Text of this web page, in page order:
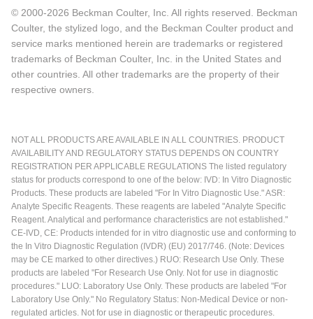
© 2000-2026 Beckman Coulter, Inc. All rights reserved. Beckman
Coulter, the stylized logo, and the Beckman Coulter product and
service marks mentioned herein are trademarks or registered
trademarks of Beckman Coulter, Inc. in the United States and
other countries. All other trademarks are the property of their
respective owners.
NOT ALL PRODUCTS ARE AVAILABLE IN ALL COUNTRIES. PRODUCT
AVAILABILITY AND REGULATORY STATUS DEPENDS ON COUNTRY
REGISTRATION PER APPLICABLE REGULATIONS The listed regulatory
status for products correspond to one of the below: IVD: In Vitro Diagnostic
Products. These products are labeled "For In Vitro Diagnostic Use." ASR:
Analyte Specific Reagents. These reagents are labeled "Analyte Specific
Reagent. Analytical and performance characteristics are not established."
CE-IVD, CE: Products intended for in vitro diagnostic use and conforming to
the In Vitro Diagnostic Regulation (IVDR) (EU) 2017/746. (Note: Devices
may be CE marked to other directives.) RUO: Research Use Only. These
products are labeled "For Research Use Only. Not for use in diagnostic
procedures." LUO: Laboratory Use Only. These products are labeled "For
Laboratory Use Only." No Regulatory Status: Non-Medical Device or non-
regulated articles. Not for use in diagnostic or therapeutic procedures.